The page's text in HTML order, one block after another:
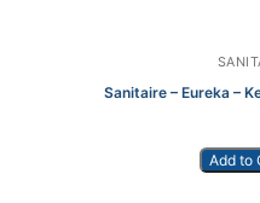
Sanitaire – Eureka –
Add to